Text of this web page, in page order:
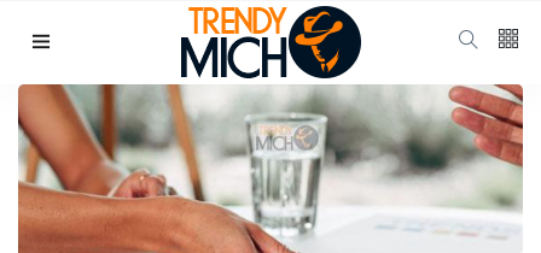
Categories
Beauty & skin care
(37)
Health & wellness
(17)
Home & kitchen Decor
(13)
finance
(11)